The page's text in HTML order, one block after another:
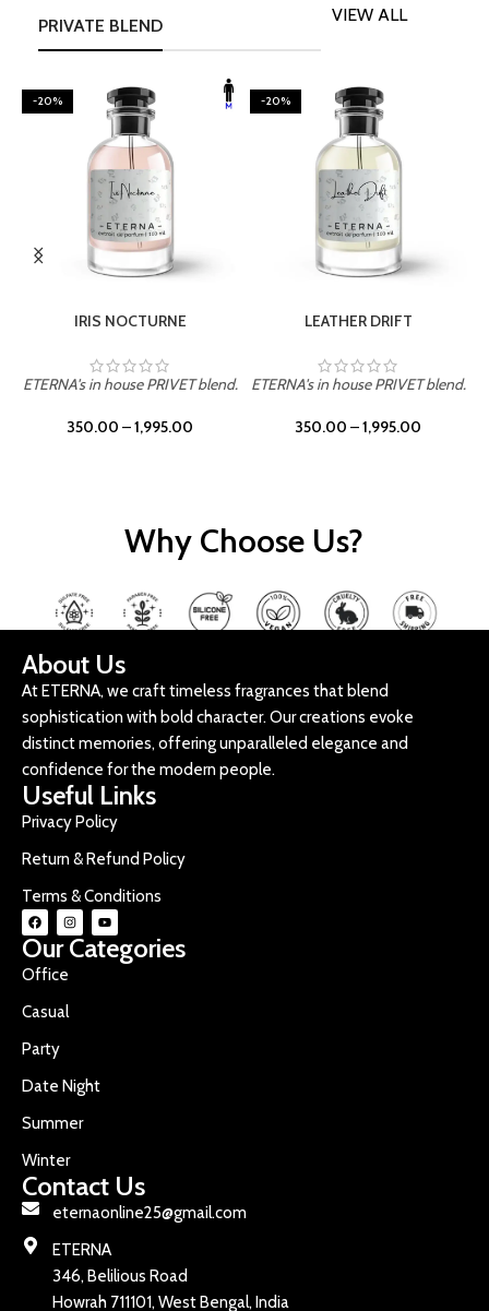
PRIVATE BLEND
VIEW ALL
-20%
IRIS NOCTURNE
ETERNA's in house PRIVET blend.
350.00 –1,995.00
-20%
LEATHER DRIFT
ETERNA's in house PRIVET blend.
350.00 –1,995.00
Why Choose Us?
About Us
At ETERNA, we craft timeless fragrances that blend
sophistication with bold character. Our creations evoke
distinct memories, offering unparalleled elegance and
confidence for the modern people.
Useful Links
Privacy Policy
Return & Refund Policy
Terms & Conditions
Our Categories
Office
Casual
Party
Date Night
Summer
Winter
Contact Us
eternaonline25@gmail.com
ETERNA
346, Belilious Road
Howrah 711101, West Bengal, India